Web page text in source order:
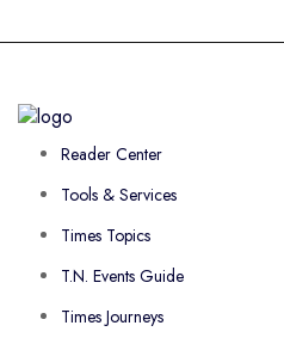
Reader Center
Tools & Services
Times Topics
T.N. Events Guide
Times Journeys